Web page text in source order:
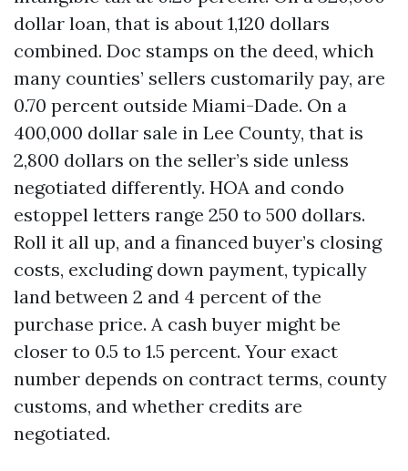
dollar loan, that is about 1,120 dollars
combined. Doc stamps on the deed, which
many counties’ sellers customarily pay, are
0.70 percent outside Miami-Dade. On a
400,000 dollar sale in Lee County, that is
2,800 dollars on the seller’s side unless
negotiated differently. HOA and condo
estoppel letters range 250 to 500 dollars.
Roll it all up, and a financed buyer’s closing
costs, excluding down payment, typically
land between 2 and 4 percent of the
purchase price. A cash buyer might be
closer to 0.5 to 1.5 percent. Your exact
number depends on contract terms, county
customs, and whether credits are
negotiated.